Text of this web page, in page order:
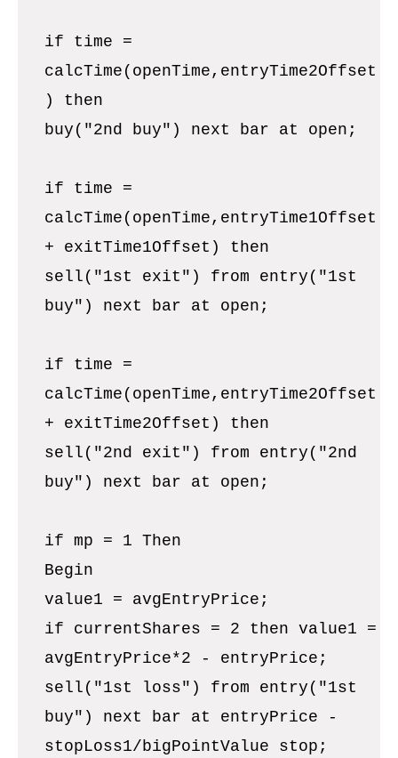
if time =
calcTime(openTime,entryTime2Offset
) then
buy("2nd buy") next bar at open;
if time =
calcTime(openTime,entryTime1Offset
+ exitTime1Offset) then
sell("1st exit") from entry("1st
buy") next bar at open;
if time =
calcTime(openTime,entryTime2Offset
+ exitTime2Offset) then
sell("2nd exit") from entry("2nd
buy") next bar at open;
if mp = 1 Then
Begin
value1 = avgEntryPrice;
if currentShares = 2 then value1 =
avgEntryPrice*2 - entryPrice;
sell("1st loss") from entry("1st
buy") next bar at entryPrice -
stopLoss1/bigPointValue stop;